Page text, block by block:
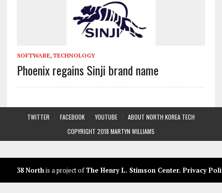
SOFTWARE, TECHNOLOGY
Phoenix regains Sinji brand name
TWITTER FACEBOOK YOUTUBE
ABOUT NORTH KOREA TECH
COPYRIGHT 2018 MARTYN WILLIAMS
38 North is a project ofThe Henry L. Stimson Center. Privacy